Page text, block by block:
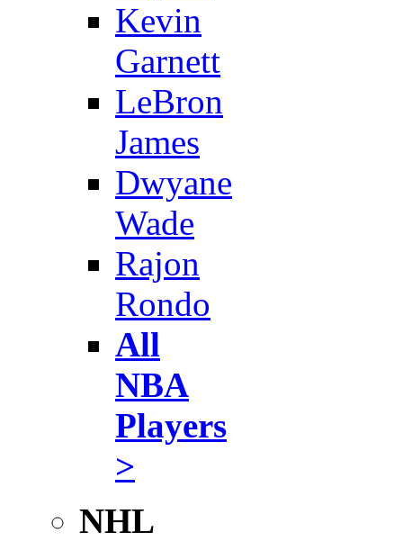
Kevin
Garnett
LeBron
James
Dwyane
Wade
Rajon
Rondo
All
NBA
Players
>
NHL